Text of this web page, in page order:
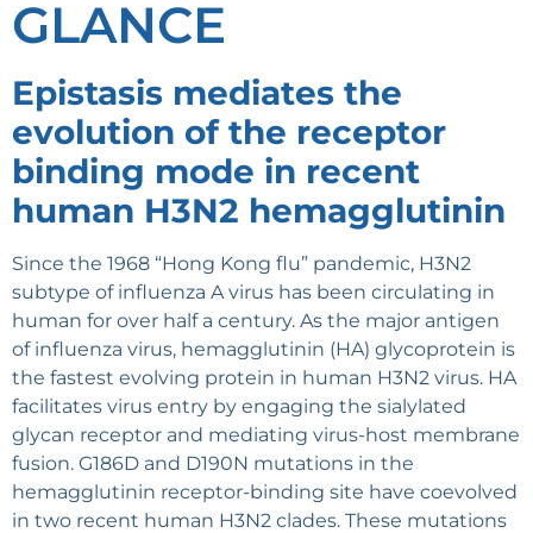
GLANCE
Epistasis mediates the
evolution of the receptor
binding mode in recent
human H3N2 hemagglutinin
Since the 1968 “Hong Kong flu” pandemic, H3N2
subtype of influenza A virus has been circulating in
human for over half a century. As the major antigen
of influenza virus, hemagglutinin (HA) glycoprotein is
the fastest evolving protein in human H3N2 virus. HA
facilitates virus entry by engaging the sialylated
glycan receptor and mediating virus-host membrane
fusion. G186D and D190N mutations in the
hemagglutinin receptor-binding site have coevolved
in two recent human H3N2 clades. These mutations